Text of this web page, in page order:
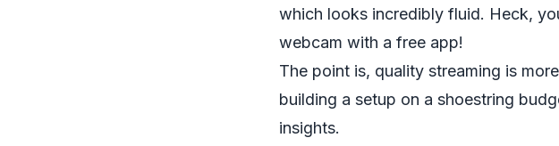
which looks incredibly fluid. Heck,
webcam with a free app!
The point is, quality streaming is
building a setup on a shoestring
insights.